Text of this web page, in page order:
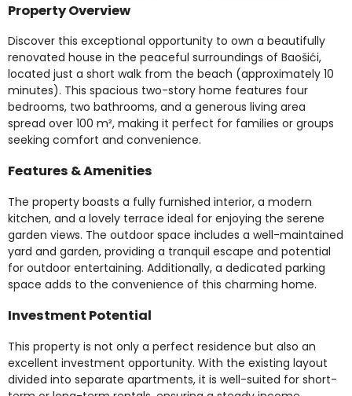
Property Overview
Discover this exceptional opportunity to own a beautifully
renovated house in the peaceful surroundings of Baošići,
located just a short walk from the beach (approximately 10
minutes). This spacious two-story home features four
bedrooms, two bathrooms, and a generous living area
spread over 100 m², making it perfect for families or groups
seeking comfort and convenience.
Features & Amenities
The property boasts a fully furnished interior, a modern
kitchen, and a lovely terrace ideal for enjoying the serene
garden views. The outdoor space includes a well-maintained
yard and garden, providing a tranquil escape and potential
for outdoor entertaining. Additionally, a dedicated parking
space adds to the convenience of this charming home.
Investment Potential
This property is not only a perfect residence but also an
excellent investment opportunity. With the existing layout
divided into separate apartments, it is well-suited for short-